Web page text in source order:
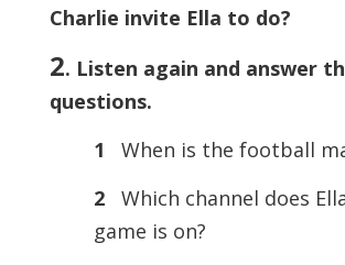
Charlie invite Ella to do?
2. Listen again and answer
questions.
1
When is the football
2
Which channel does
game is on?